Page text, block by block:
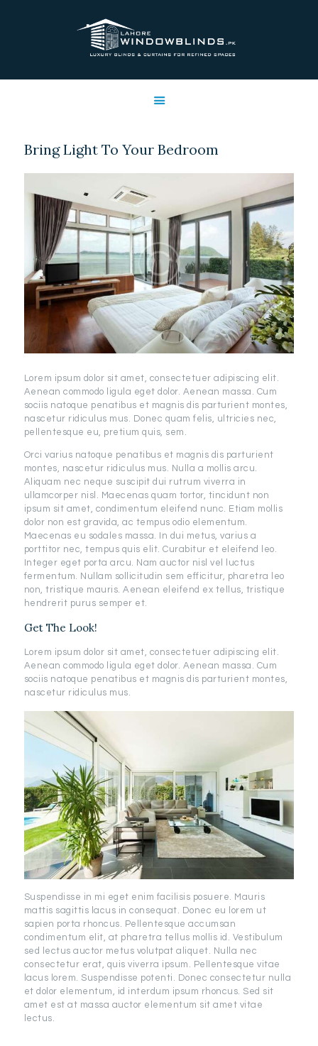
LAHORE WINDOW BLINDS
SHOP
CLIENT & TRUST
CONTACTS US
PROJECTS
FAQ’S
Bring Light To Your Bedroom
Lorem ipsum dolor sit amet, consectetuer adipiscing elit.
Aenean commodo ligula eget dolor. Aenean massa. Cum
sociis natoque penatibus et magnis dis parturient montes,
nascetur ridiculus mus. Donec quam felis, ultricies nec,
pellentesque eu, pretium quis, sem.
Orci varius natoque penatibus et magnis dis parturient
montes, nascetur ridiculus mus. Nulla a mollis arcu.
Aliquam nec neque suscipit dui rutrum viverra in
ullamcorper nisl. Maecenas quam tortor, tincidunt non
ipsum sit amet, condimentum eleifend nunc. Etiam mollis
dolor non est gravida, ac tempus odio elementum.
Maecenas eu sodales massa. In dui metus, varius a
porttitor nec, tempus quis elit. Curabitur et eleifend leo.
Integer eget porta arcu. Nam auctor nisl vel luctus
fermentum. Nullam sollicitudin sem efficitur, pharetra leo
non, tristique mauris. Aenean eleifend ex tellus, tristique
hendrerit purus semper et.
Get The Look!
Lorem ipsum dolor sit amet, consectetuer adipiscing elit.
Aenean commodo ligula eget dolor. Aenean massa. Cum
sociis natoque penatibus et magnis dis parturient montes,
nascetur ridiculus mus.
Suspendisse in mi eget enim facilisis posuere. Mauris
mattis sagittis lacus in consequat. Donec eu lorem ut
sapien porta rhoncus. Pellentesque accumsan
condimentum elit, at pharetra tellus mollis id. Vestibulum
sed lectus auctor metus volutpat aliquet. Nulla nec
consectetur erat, quis viverra ipsum. Pellentesque vitae
lacus lorem. Suspendisse potenti. Donec consectetur nulla
et dolor elementum, id interdum ipsum rhoncus. Sed sit
amet est at massa auctor elementum sit amet vitae
lectus.